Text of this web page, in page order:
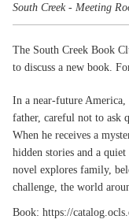
South Creek - Meeting
The South Creek Book
to discuss a new book.
In a near-future
father, careful not to ask
When he receives a
hidden stories and a
novel explores family,
challenge, the world
Book: https://